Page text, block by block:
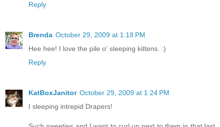
Reply
Brenda October 29, 2009 at 1:18 PM
Hee hee! I love the pile o' sleeping kittens. :)
Reply
KatBoxJanitor October 29, 2009 at 1:24 PM
I sleeping intrepid Drapers!